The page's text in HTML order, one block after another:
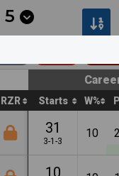
Toowoomba 2 12m
5
RZR Starts W%
31
3-1-3
10
10